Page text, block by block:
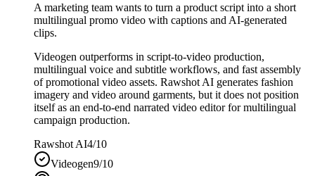
A marketing team wants to turn a product script into a short
multilingual promo video with captions and AI-generated
clips.
Videogen outperforms in script-to-video production,
multilingual voice and subtitle workflows, and fast assembly
of promotional video assets. Rawshot AI generates fashion
imagery and video around garments, but it does not position
itself as an end-to-end narrated video editor for multilingual
campaign production.
Rawshot AI4/10
Videogen9/10